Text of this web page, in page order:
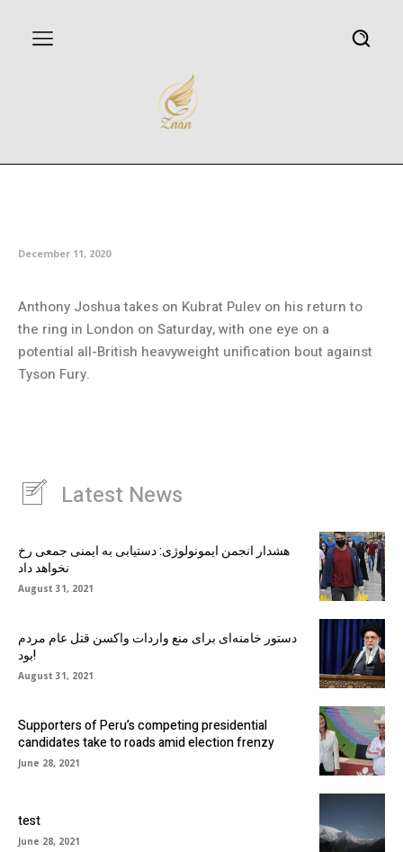
December 11, 2020
Anthony Joshua takes on Kubrat Pulev on his return to
the ring in London on Saturday, with one eye on a
potential all-British heavyweight unification bout against
Tyson Fury.
Latest News
هشدار انجمن ایمونولوژی: دستیابی به ایمنی جمعی رخ
نخواهد داد
August 31, 2021
دستور خامنه‌ای برای منع واردات واکسن قتل عام مردم
بود!
August 31, 2021
Supporters of Peru’s competing presidential
candidates take to roads amid election frenzy
June 28, 2021
test
June 28, 2021